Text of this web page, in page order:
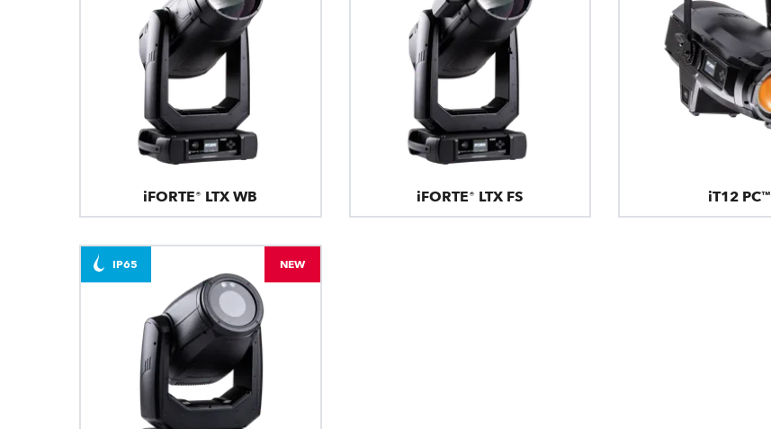
iFORTE® LTX WB iFORTE® LTX FS iT12 PC™
IP65 NEW